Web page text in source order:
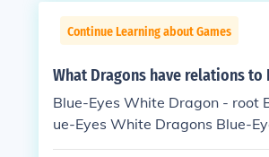
Continue Learning about Games
What Dragons have relations to
Blue-Eyes White Dragon - root
ue-Eyes White Dragons Blue-
ing a Blue-Eyes Ultimate